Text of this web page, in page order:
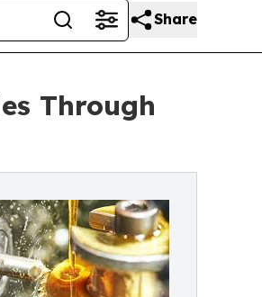
Share
Through